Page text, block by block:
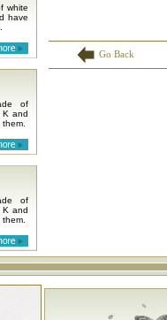
white
have
of
K and
of
K and
Go Back